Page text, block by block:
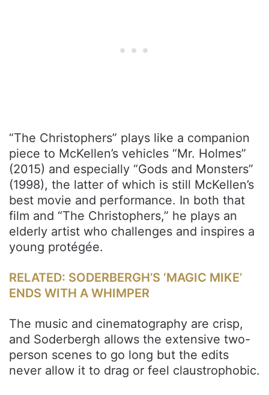
“The Christophers” plays like a companion
piece to McKellen’s vehicles “Mr. Holmes”
(2015) and especially “Gods and Monsters”
(1998), the latter of which is still McKellen’s
best movie and performance. In both that
film and “The Christophers,” he plays an
elderly artist who challenges and inspires a
young protégée.
RELATED: SODERBERGH’S ‘MAGIC MIKE’
ENDS WITH A WHIMPER
The music and cinematography are crisp,
and Soderbergh allows the extensive two-
person scenes to go long but the edits
never allow it to drag or feel claustrophobic.